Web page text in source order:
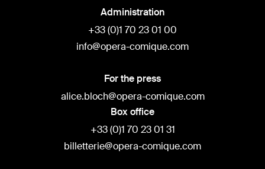
Administration
+33 (0)1 70 23 01 00
info@opera-comique.com
For the press
alice.bloch@opera-comique.com
Box office
+33 (0)1 70 23 01 31
billetterie@opera-comique.com